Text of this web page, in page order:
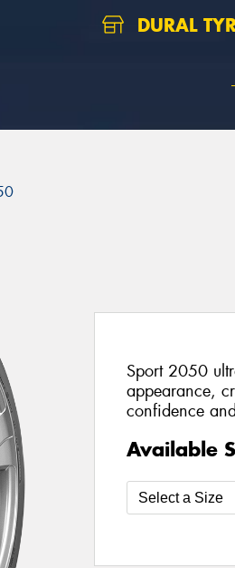
DURAL
Sport 2050
appearance,
confidence
Available